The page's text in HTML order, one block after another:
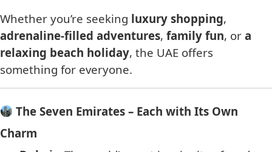
Whether you’re seeking luxury shopping,
adrenaline-filled adventures, family fun, or a
relaxing beach holiday, the UAE offers
something for everyone.
The Seven Emirates – Each with Its Own
Charm